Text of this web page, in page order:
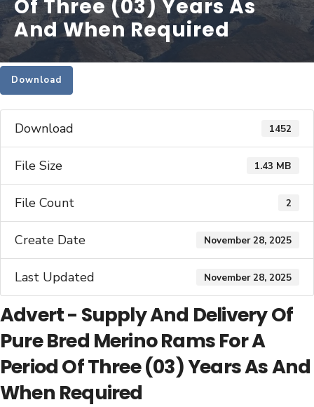
Of Three (03) Years As
And When Required
Download
Download 1452
File Size 1.43 MB
File Count 2
Create Date November 28, 2025
Last Updated November 28, 2025
Advert - Supply And Delivery Of
Pure Bred Merino Rams For A
Period Of Three (03) Years As And
When Required